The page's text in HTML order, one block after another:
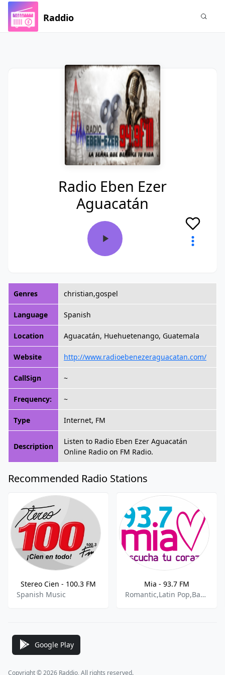
Raddio
Radio Eben Ezer
Aguacatán
Genres christian,gospel
Language Spanish
Location Aguacatán, Huehuetenango, Guatemala
Website http://www.radioebenezeraguacatan.com/
CallSign ~
Frequency: ~
Type Internet, FM
Description
Listen to Radio Eben Ezer Aguacatán
Online Radio on FM Radio.
Recommended Radio Stations
Stereo Cien - 100.3 FM
Spanish Music
Mia - 93.7 FM
Romantic,Latin Pop,Bachata
Google Play
Copyright © 2026 Raddio, All rights reserved.